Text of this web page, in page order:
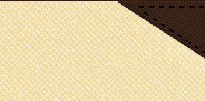
Erin Podolak
SCIENCE WRITER